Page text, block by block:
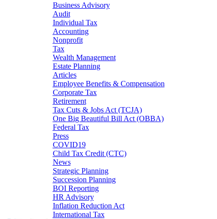
Business Advisory
Audit
Individual Tax
Accounting
Nonprofit
Tax
Wealth Management
Estate Planning
Articles
Employee Benefits & Compensation
Corporate Tax
Retirement
Tax Cuts & Jobs Act (TCJA)
One Big Beautiful Bill Act (OBBA)
Federal Tax
Press
COVID19
Child Tax Credit (CTC)
News
Strategic Planning
Succession Planning
BOI Reporting
HR Advisory
Inflation Reduction Act
International Tax